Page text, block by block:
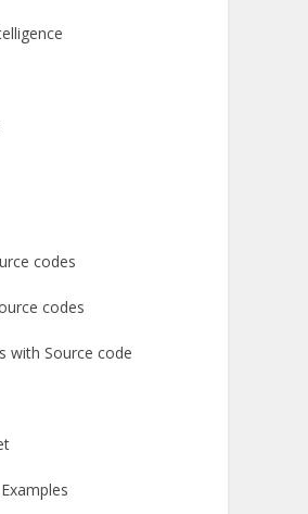
codes
codes
with Source code